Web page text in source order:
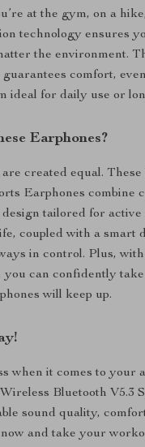
at the gym, on a
technology ensures
the environment.
comfort,
ideal for daily use or
Earphones?
created equal.
Earphones combine
tailored for active
coupled with a smart
in control. Plus,
can confidently
will keep up.
when it comes to your
Bluetooth V5.3
sound quality,
and take your